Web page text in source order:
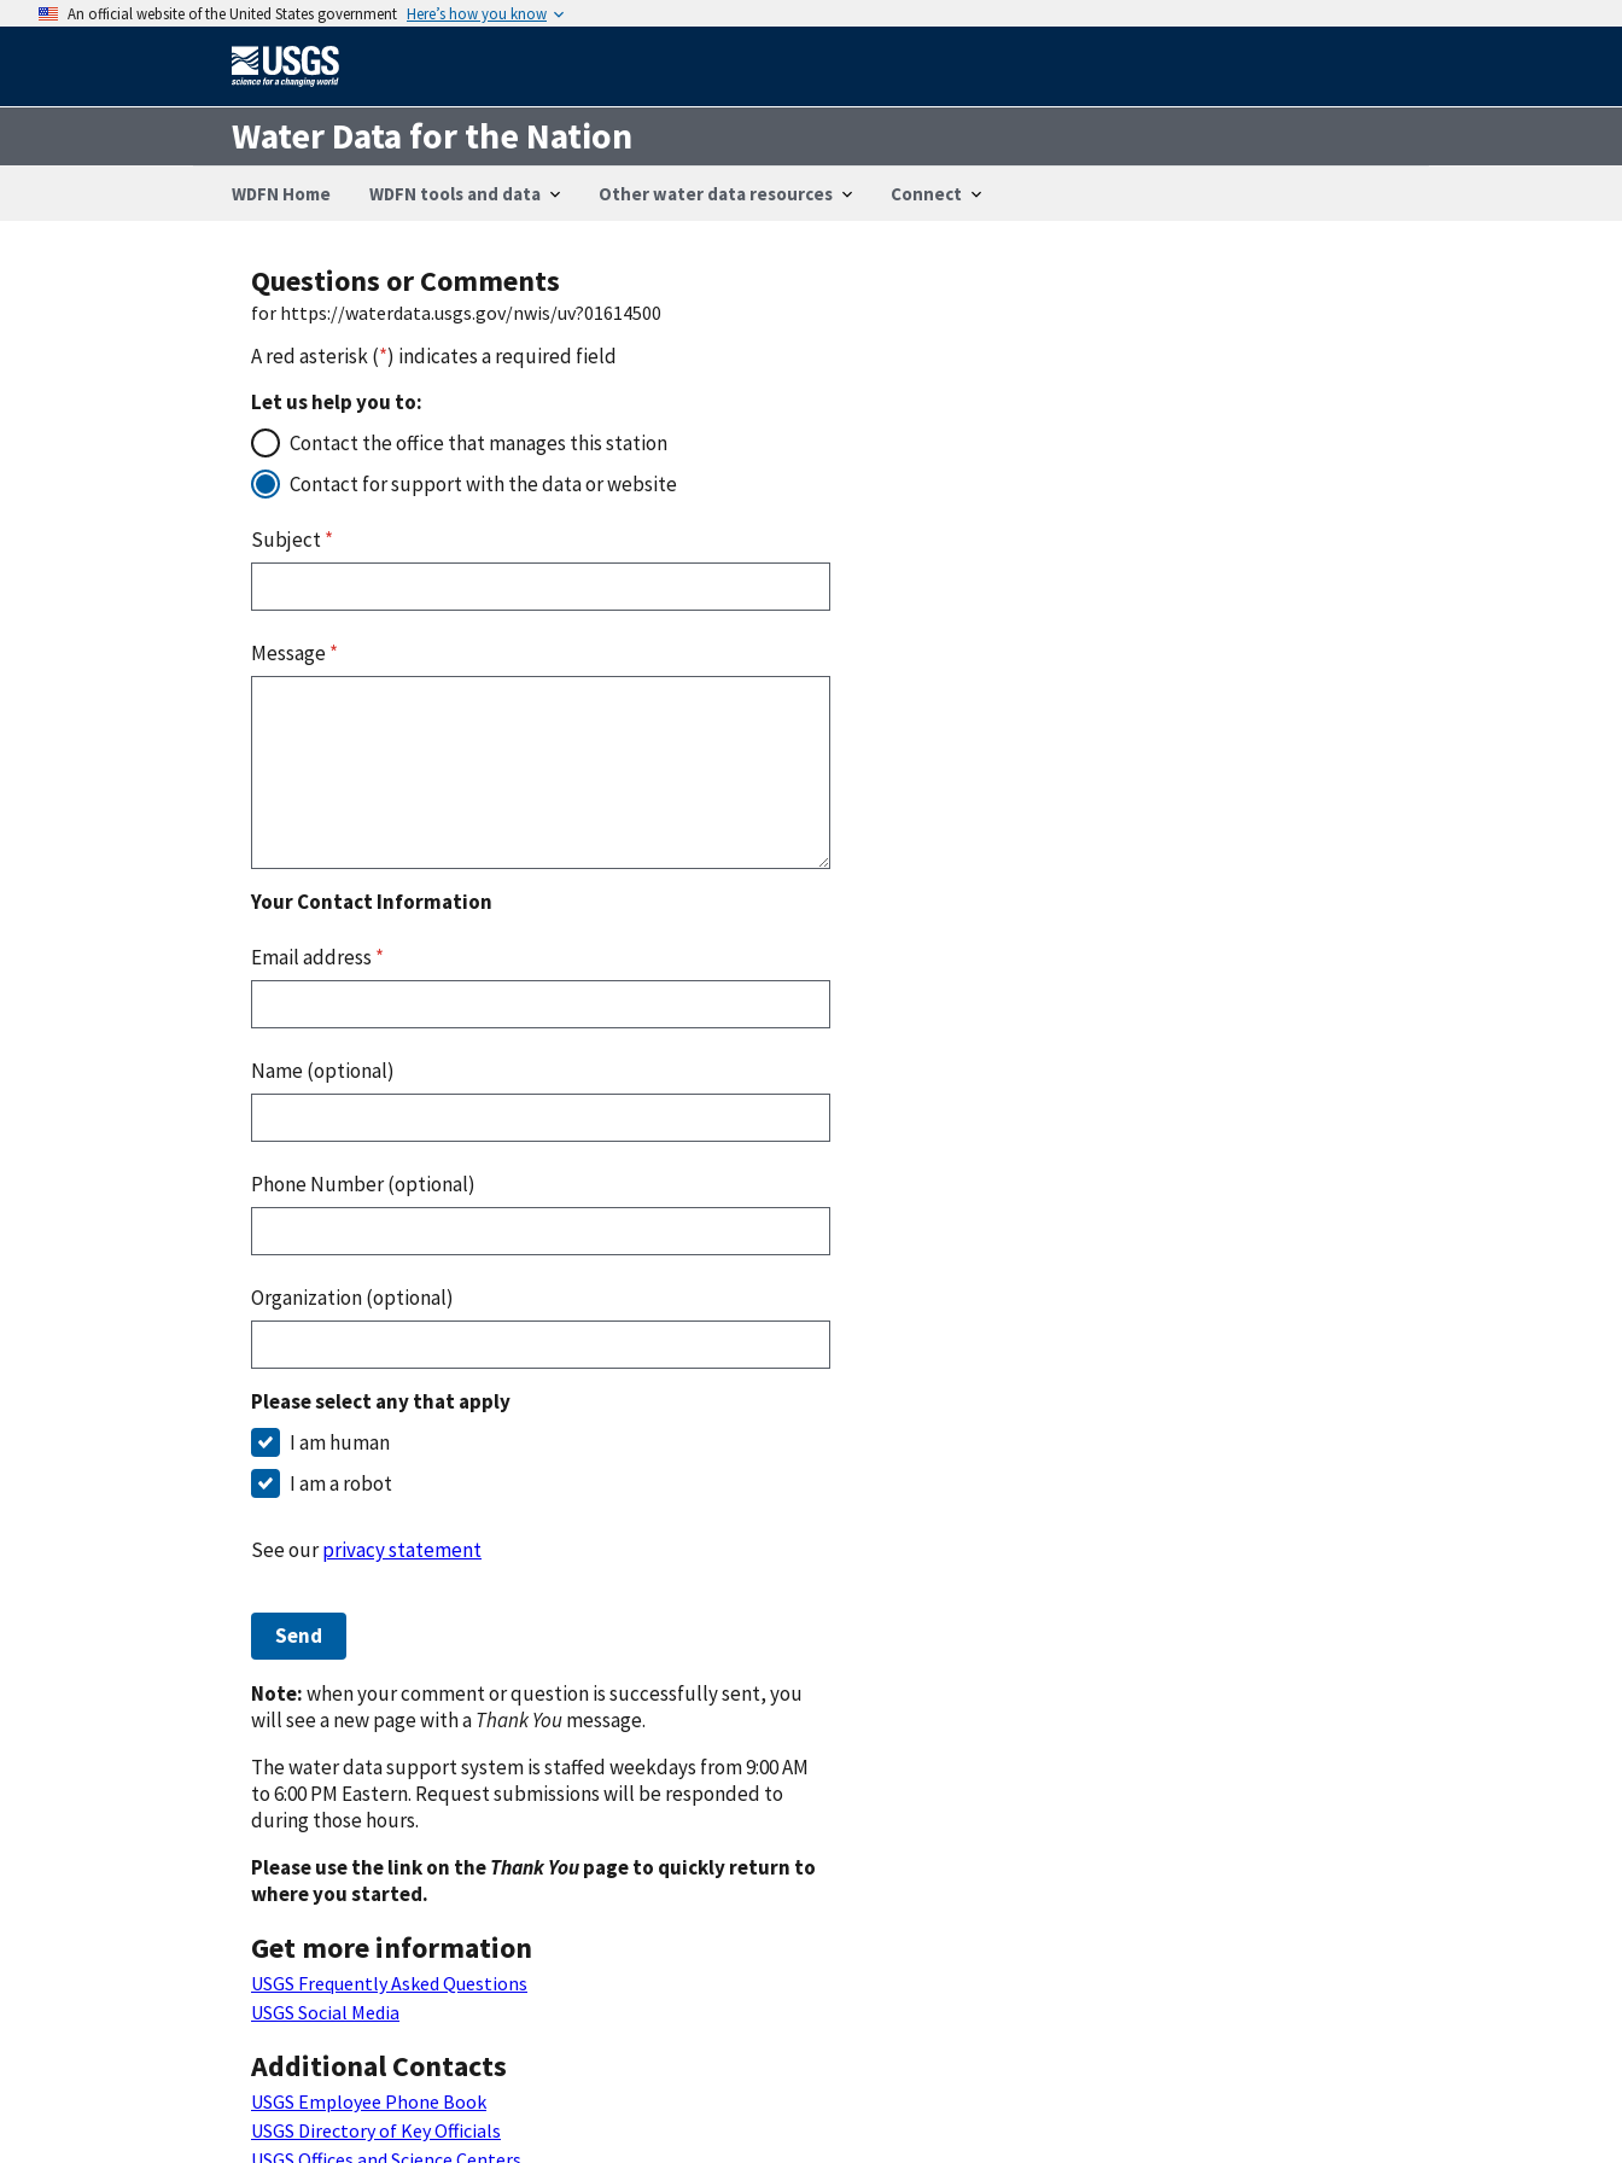
An official website of the United States government Here’s how you know
Water Data for the Nation
WDFN Home WDFN tools and data Other water data resources Connect
Questions or Comments
for https://waterdata.usgs.gov/nwis/uv?01614500
A red asterisk (*) indicates a required field
Let us help you to:
Contact the office that manages this station
Contact for support with the data or website
Subject*
Message*
Your Contact Information
Email address *
Name (optional)
Phone Number (optional)
Organization (optional)
Please select any that apply
I am human
I am a robot
See ourprivacy statement
Send
Note:when your comment or question is successfully sent, you
will see a new page with aThank Youmessage.
The water data support system is staffed weekdays from 9:00 AM
to 6:00 PM Eastern. Request submissions will be responded to
during those hours.
Please use the link on theThank Youpage to quickly return to
where you started.
Get more information
USGS Frequently Asked Questions
USGS Social Media
Additional Contacts
USGS Employee Phone Book
USGS Directory of Key Officials